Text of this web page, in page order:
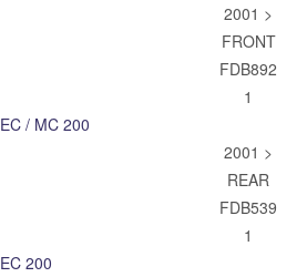
2001 >
FRONT
FDB892
1
EC / MC 200
2001 >
REAR
FDB539
1
EC 200